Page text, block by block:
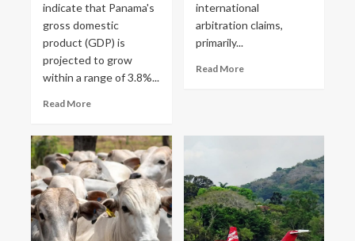
indicate that Panama's
gross domestic
product (GDP) is
projected to grow
within a range of 3.8%...
Read More
international
arbitration claims,
primarily...
Read More